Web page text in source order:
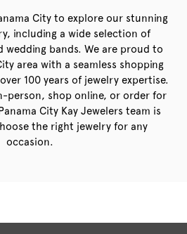
City to explore our stunning
including a wide selection of
wedding bands. We are proud to
area with a seamless shopping
100 years of jewelry expertise.
person, shop online, or order for
City Kay Jewelers team is
the right jewelry for any
occasion.